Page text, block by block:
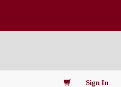
Sign In